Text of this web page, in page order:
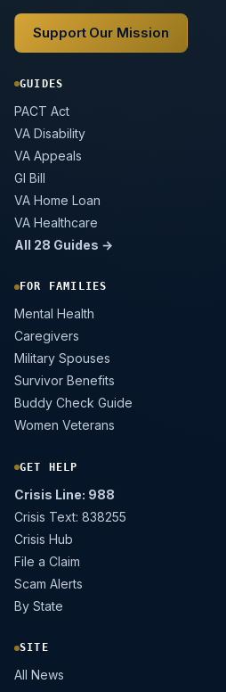
Support Our Mission
GUIDES
PACT Act
VA Disability
VA Appeals
GI Bill
VA Home Loan
VA Healthcare
All 28 Guides →
FOR FAMILIES
Mental Health
Caregivers
Military Spouses
Survivor Benefits
Buddy Check Guide
Women Veterans
GET HELP
Crisis Line: 988
Crisis Text: 838255
Crisis Hub
File a Claim
Scam Alerts
By State
SITE
All News